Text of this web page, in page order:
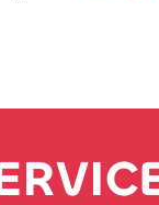
RVIC